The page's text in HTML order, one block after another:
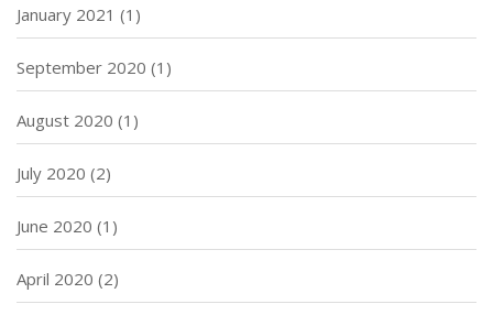
January 2021 (1)
September 2020 (1)
August 2020 (1)
July 2020 (2)
June 2020 (1)
April 2020 (2)